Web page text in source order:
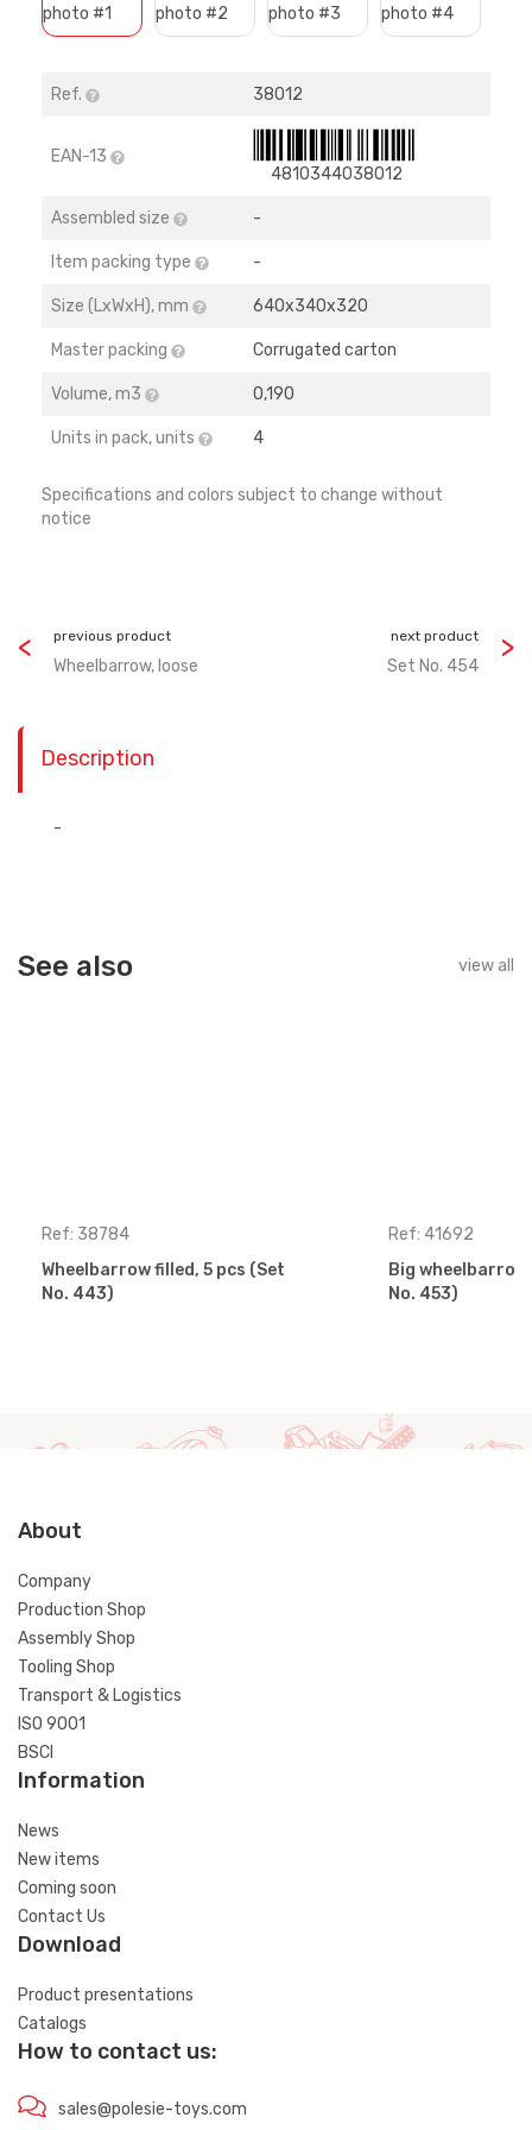
Ref. 38012
EAN-13
4810344038012
Assembled size -
Item packing type -
Size (LхWхH), mm 640х340х320
Master packing Corrugated carton
Volume, m3 0,190
Units in pack, units 4
Specifications and colors subject to change without
notice
previous product
Wheelbarrow, loose
next product
Set No. 454
Description
-
See also view all
Ref: 38784
Wheelbarrow filled, 5 pcs (Set
No. 443)
Ref: 41692
Big
No. 453)
About
Company
Production Shop
Assembly Shop
Tooling Shop
Transport & Logistics
ISO 9001
BSCI
Information
News
New items
Coming soon
Contact Us
Download
Product presentations
Catalogs
How to contact us:
sales@polesie-toys.com